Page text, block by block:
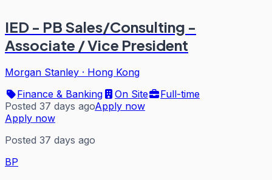
IED - PB Sales/Consulting -
Associate / Vice President
Morgan Stanley · Hong Kong
Finance & Banking
On Site
Full-time
Posted 37 days agoApply now
Apply now
Posted 37 days ago
BP